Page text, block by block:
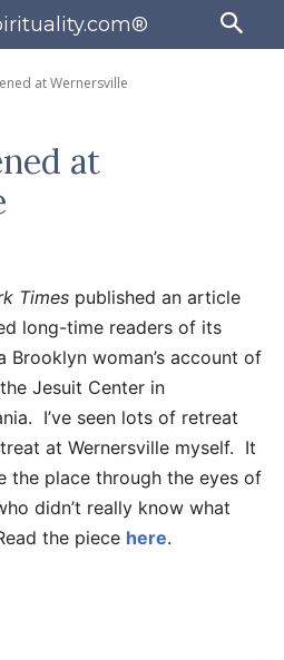
at Wernersville
at
Times published an article
long-time readers of its
woman’s account of
Jesuit Center in
I’ve seen lots of retreat
at Wernersville myself. It
the place through the eyes of
didn’t really know what
the piece here.